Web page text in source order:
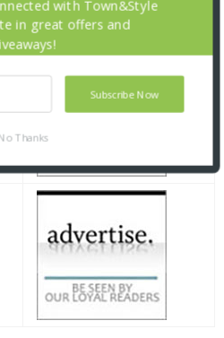
Subscribe Now
with Town&Style
in great offers and
Thanks